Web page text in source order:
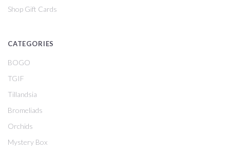
Shop Gift Cards
CATEGORIES
BOGO
TGIF
Tillandsia
Bromeliads
Orchids
Mystery Box